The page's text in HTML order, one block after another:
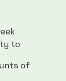
to
of